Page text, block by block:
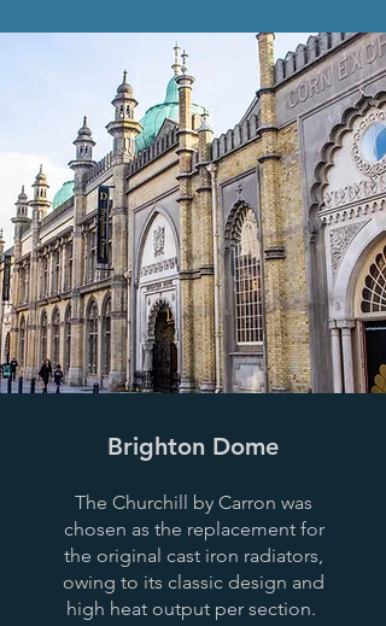
Brighton Dome
The Churchill by Carron was
chosen as the replacement for
the original cast iron radiators,
owing to its classic design and
high heat output per section.